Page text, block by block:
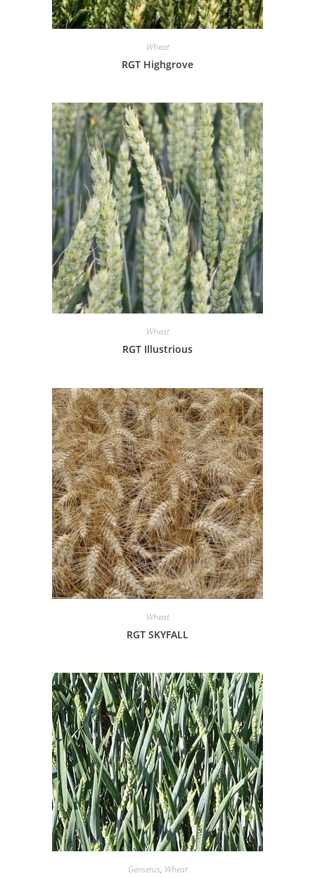
Wheat
RGT Highgrove
Wheat
RGT Illustrious
Wheat
RGT SKYFALL
Genserus, Wheat